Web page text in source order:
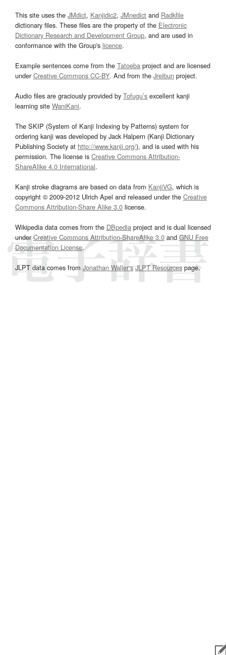
This site uses the JMdict, Kanjidic2, JMnedict and Radkfile
dictionary files. These files are the property of the Electronic
Dictionary Research and Development Group, and are used in
conformance with the Group's licence.
Example sentences come from the Tatoeba project and are licensed
underCreative Commons CC-BY. And from the Jreibun project.
Audio files are graciously provided by Tofugu’s excellent kanji
learning site WaniKani.
The SKIP (System of Kanji Indexing by Patterns) system for
ordering kanji was developed by Jack Halpern (Kanji Dictionary
Publishing Society at http://www.kanji.org/), and is used with his
permission. The license is Creative Commons Attribution-
ShareAlike 4.0 International.
Kanji stroke diagrams are based on data from KanjiVG, which is
copyright © 2009-2012 Ulrich Apel and released under the Creative
Commons Attribution-Share Alike 3.0 license.
Wikipedia data comes from the DBpedia project and is dual licensed
underCreative Commons Attribution-ShareAlike 3.0and GNU Free
Documentation License.
JLPT data comes from Jonathan Waller‘s JLPT Resourcespage.